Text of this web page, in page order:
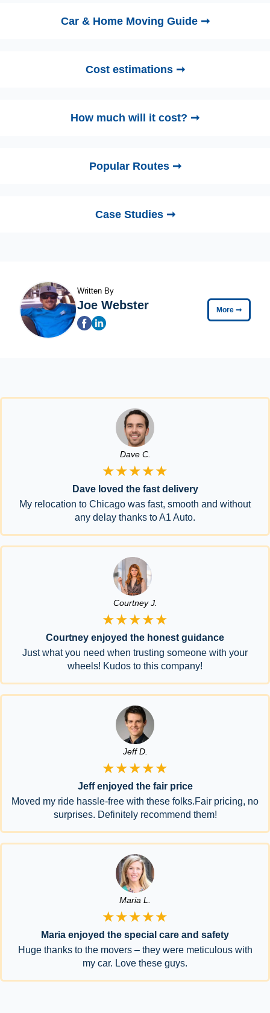
Car & Home Moving Guide ➞
Cost estimations ➞
How much will it cost? ➞
Popular Routes ➞
Case Studies ➞
Written By
Joe Webster More ➞
Dave C.
★★★★★
Dave loved the fast delivery
My relocation to Chicago was fast, smooth and without
any delay thanks to A1 Auto.
Courtney J.
★★★★★
Courtney enjoyed the honest guidance
Just what you need when trusting someone with your
wheels! Kudos to this company!
Jeff D.
★★★★★
Jeff enjoyed the fair price
Moved my ride hassle-free with these folks.Fair pricing, no
surprises. Definitely recommend them!
Maria L.
★★★★★
Maria enjoyed the special care and safety
Huge thanks to the movers – they were meticulous with
my car. Love these guys.